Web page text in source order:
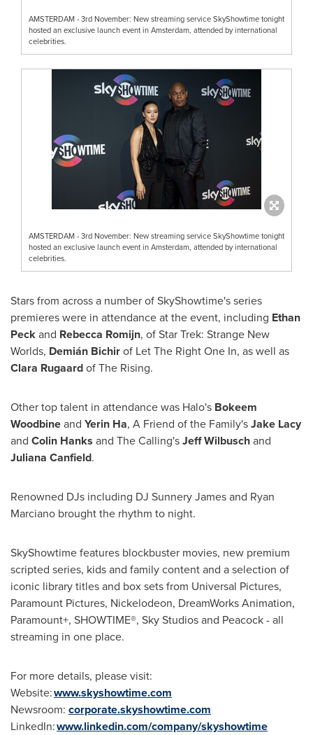
AMSTERDAM - 3rd November: New streaming service SkyShowtime tonight
hosted an exclusive launch event in Amsterdam, attended by international
celebrities.
AMSTERDAM - 3rd November: New streaming service SkyShowtime tonight
hosted an exclusive launch event in Amsterdam, attended by international
celebrities.
Stars from across a number of SkyShowtime's series
premieres were in attendance at the event, including Ethan
Peckand Rebecca Romijn, of Star Trek: Strange New
Worlds, Demián Bichirof Let The Right One In, as well as
Clara Rugaardof The Rising.
Other top talent in attendance was Halo's Bokeem
Woodbineand Yerin Ha, A Friend of the Family'sJake Lacy
and Colin Hanks and The Calling'sJeff Wilbuschand
Juliana Canfield.
Renowned DJs including DJ Sunnery James and Ryan
Marciano brought the rhythm to night.
SkyShowtime features blockbuster movies, new premium
scripted series, kids and family content and a selection of
iconic library titles and box sets from Universal Pictures,
Paramount Pictures, Nickelodeon, DreamWorks Animation,
Paramount+, SHOWTIME®, Sky Studios and Peacock - all
streaming in one place.
For more details, please visit:
Website:www.skyshowtime.com
Newsroom: corporate.skyshowtime.com
LinkedIn:www.linkedin.com/company/skyshowtime